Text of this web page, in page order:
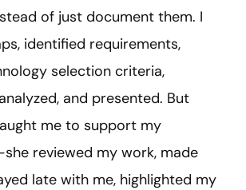
of just document them. I
identified requirements,
selection criteria,
and presented. But
me to support my
reviewed my work, made
late with me, highlighted my